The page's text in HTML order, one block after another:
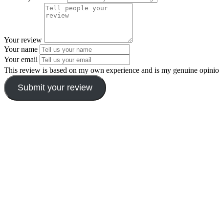
Your review
Your name
Your email
This review is based on my own experience and is my genuine
Submit your review